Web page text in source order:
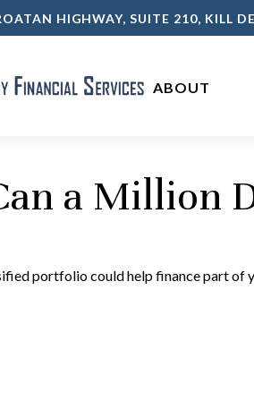
HIGHWAY,SUITE 210, KILL
ABOUT
a Million
portfolio could help finance part of